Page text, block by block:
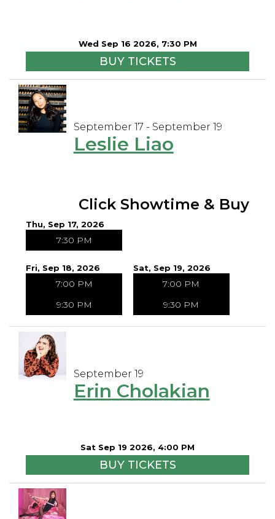
Wed Sep 16 2026, 7:30 PM
BUY TICKETS
September 17 - September 19
Leslie Liao
Click Showtime & Buy
Thu, Sep 17, 2026
7:30 PM
Fri, Sep 18, 2026
7:00 PM
9:30 PM
Sat, Sep 19, 2026
7:00 PM
9:30 PM
September 19
Erin Cholakian
Sat Sep 19 2026, 4:00 PM
BUY TICKETS